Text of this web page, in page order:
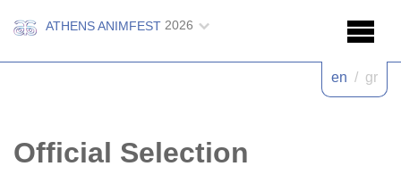
ATHENS ANIMFEST 2026
en / gr
Official Selection